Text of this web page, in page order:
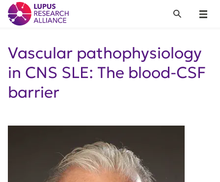
Lupus Research Alliance
Menu
Search
Vascular pathophysiology
in CNS SLE: The blood-CSF
barrier